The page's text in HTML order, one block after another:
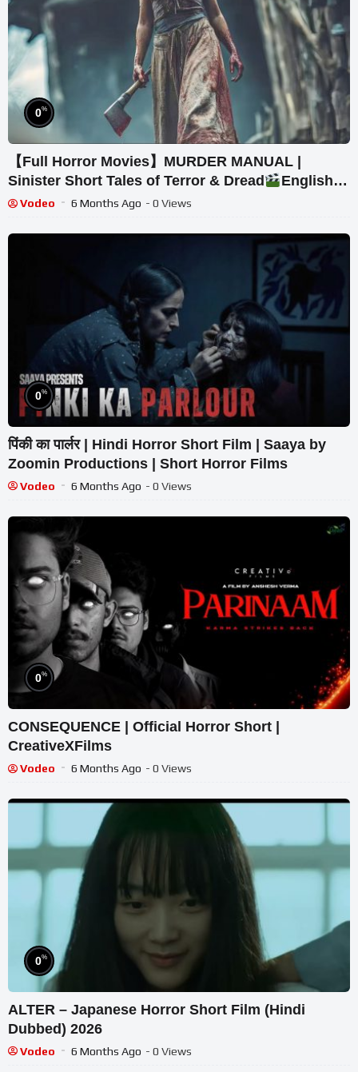
0%
【Full Horror Movies】MURDER MANUAL |
Sinister Short Tales of Terror & Dread
English
Movies HD
Vodeo 6 Months Ago - 0 Views
0%
पिंकी का पार्लर | Hindi Horror Short Film | Saaya by
Zoomin Productions | Short Horror Films
Vodeo 6 Months Ago - 0 Views
0%
CONSEQUENCE | Official Horror Short |
CreativeXFilms
Vodeo 6 Months Ago - 0 Views
0%
ALTER – Japanese Horror Short Film (Hindi
Dubbed) 2026
Vodeo 6 Months Ago - 0 Views